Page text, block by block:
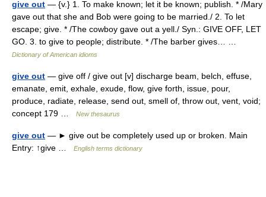
give out — {v.} 1. To make known; let it be known; publish. * /Mary
gave out that she and Bob were going to be married./ 2. To let
escape; give. * /The cowboy gave out a yell./ Syn.: GIVE OFF, LET
GO. 3. to give to people; distribute. * /The barber gives… …
Dictionary of American idioms
give out — give off / give out [v] discharge beam, belch, effuse,
emanate, emit, exhale, exude, flow, give forth, issue, pour,
produce, radiate, release, send out, smell of, throw out, vent, void;
concept 179 …
New thesaurus
give out — ► give out be completely used up or broken. Main
Entry: ↑give …
English terms dictionary